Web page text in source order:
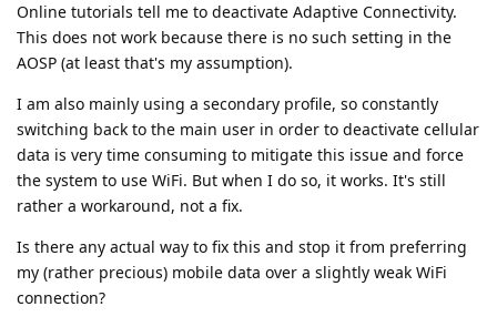
Online tutorials tell me to deactivate Adaptive Connectivity.
This does not work because there is no such setting in the
AOSP (at least that's my assumption).
I am also mainly using a secondary profile, so constantly
switching back to the main user in order to deactivate cellular
data is very time consuming to mitigate this issue and force
the system to use WiFi. But when I do so, it works. It's still
rather a workaround, not a fix.
Is there any actual way to fix this and stop it from preferring
my (rather precious) mobile data over a slightly weak WiFi
connection?